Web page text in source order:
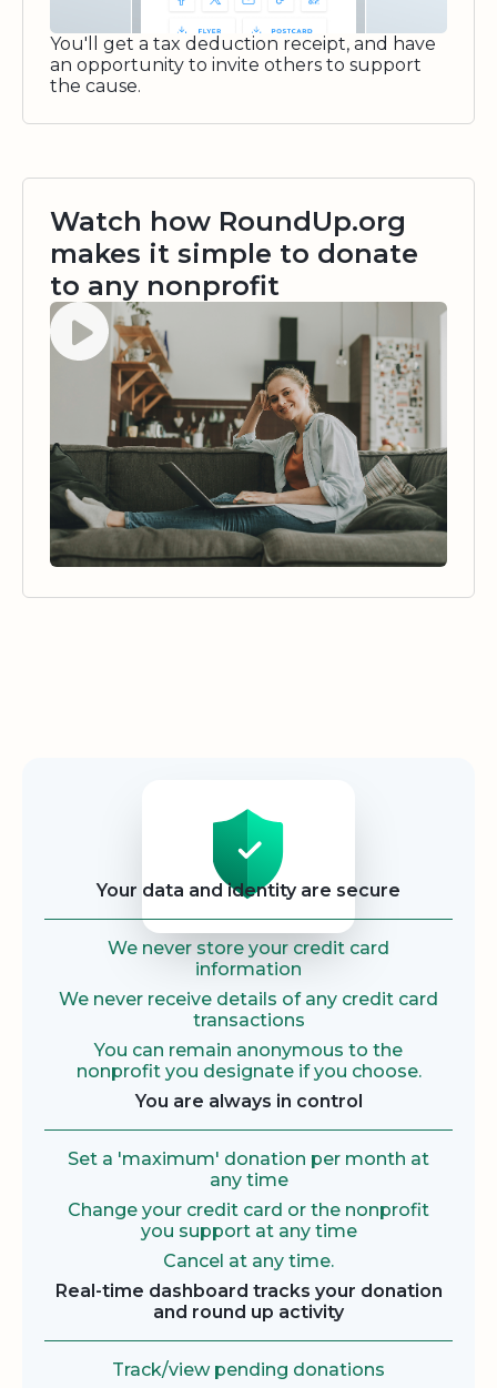
You'll get a tax deduction receipt, and have
an opportunity to invite others to support
the cause.
Watch how RoundUp.org
makes it simple to donate
to any nonprofit
Watch video
Your data and identity are secure
We never store your credit card
information
We never receive details of any credit card
transactions
You can remain anonymous to the
nonprofit you designate if you choose.
You are always in control
Set a 'maximum' donation per month at
any time
Change your credit card or the nonprofit
you support at any time
Cancel at any time.
Real-time dashboard tracks your donation
and round up activity
Track/view pending donations